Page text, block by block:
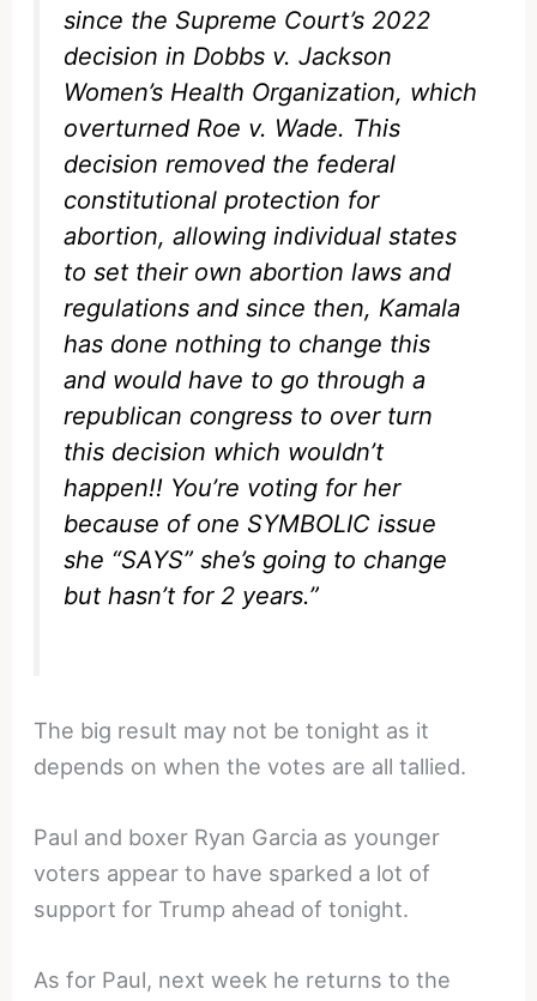
since the Supreme Court’s 2022
decision in Dobbs v. Jackson
Women’s Health Organization, which
overturned Roe v. Wade. This
decision removed the federal
constitutional protection for
abortion, allowing individual states
to set their own abortion laws and
regulations and since then, Kamala
has done nothing to change this
and would have to go through a
republican congress to over turn
this decision which wouldn’t
happen!! You’re voting for her
because of one SYMBOLIC issue
she “SAYS” she’s going to change
but hasn’t for 2 years.”
The big result may not be tonight as it
depends on when the votes are all tallied.
Paul and boxer Ryan Garcia as younger
voters appear to have sparked a lot of
support for Trump ahead of tonight.
As for Paul, next week he returns to the